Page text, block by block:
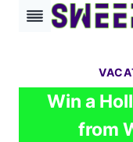
Skip
Win a
from